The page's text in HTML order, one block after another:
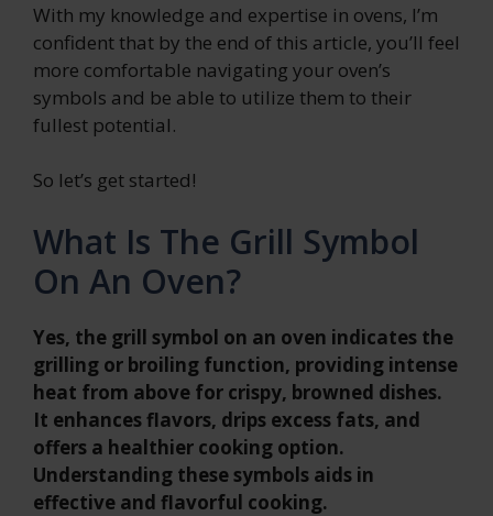
With my knowledge and expertise in ovens, I’m
confident that by the end of this article, you’ll feel
more comfortable navigating your oven’s
symbols and be able to utilize them to their
fullest potential.
So let’s get started!
What Is The Grill Symbol
On An Oven?
Yes, the grill symbol on an oven indicates the
grilling or broiling function, providing intense
heat from above for crispy, browned dishes.
It enhances flavors, drips excess fats, and
offers a healthier cooking option.
Understanding these symbols aids in
effective and flavorful cooking.